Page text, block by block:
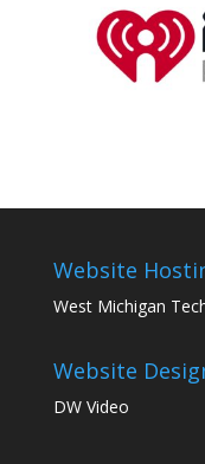
Website
West Michigan
Website
DW Video